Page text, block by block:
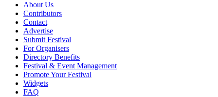
About Us
Contributors
Contact
Advertise
Submit Festival
For Organisers
Directory Benefits
Festival & Event Management
Promote Your Festival
Widgets
FAQ